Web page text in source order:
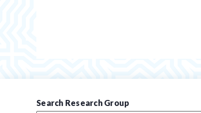
Search Research Group